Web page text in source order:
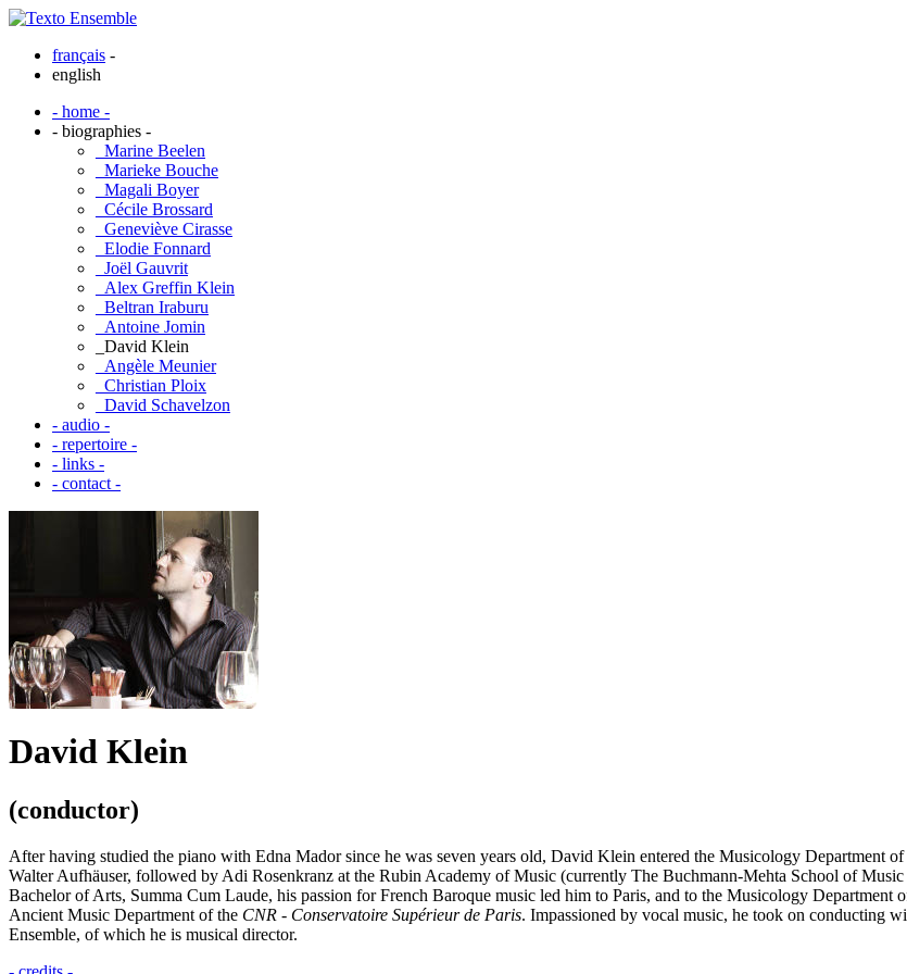
français -
english
- home -
- biographies -
_Marine Beelen
_Marieke Bouche
_Magali Boyer
_Cécile Brossard
_Geneviève Cirasse
_Elodie Fonnard
_Joël Gauvrit
_Alex Greffin Klein
_Beltran Iraburu
_Antoine Jomin
_David Klein
_Angèle Meunier
_Christian Ploix
_David Schavelzon
- audio -
- repertoire -
- links -
- contact -
David Klein
(conductor)
After having studied the piano with Edna Mador since he was seven years old, David Klein entered the Musicology Department
Walter Aufhäuser, followed by Adi Rosenkranz at the Rubin Academy of Music (currently The Buchmann-Mehta School of
Bachelor of Arts, Summa Cum Laude, his passion for French Baroque music led him to Paris, and to the Musicology
Ancient Music Department of the CNR - Conservatoire Supérieur de Paris. Impassioned by vocal music, he took on conducting
Ensemble, of which he is musical director.